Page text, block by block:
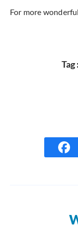
For more
Tag :